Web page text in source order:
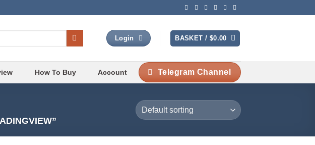
Login BASKET / $0.00
How To Buy Account Telegram Channel